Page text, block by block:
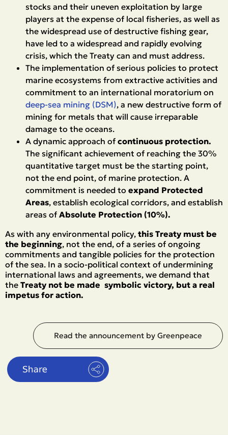
stocks and their uneven exploitation by large
players at the expense of local fisheries, as well as
the widespread use of destructive fishing gear,
have led to a widespread and rapidly evolving
crisis, which the Treaty can and must address.
The implementation of serious policies to protect
marine ecosystems from extractive activities and
commitment to an international moratorium on
deep-sea mining (DSM), a new destructive form of
mining for metals that will cause irreparable
damage to the oceans.
A dynamic approach of continuous protection.
The significant achievement of reaching the 30%
quantitative target must be the starting point,
not the end point, of marine protection. A
commitment is needed to expand Protected
Areas, establish ecological corridors, and establish
areas of Absolute Protection (10%).
As with any environmental policy, this Treaty must be
the beginning, not the end, of a series of ongoing
commitments and tangible policies for the protection
of the sea. In a socio-political context of undermining
international laws and agreements, we demand that
the Treaty not be made symbolic victory, but a real
impetus for action.
Read the announcement by Greenpeace